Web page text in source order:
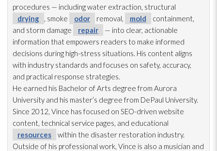
procedures — including water extraction, structural
drying
, smoke odor removal, mold
containment,
and storm damage
repair
— into clear, actionable
information that empowers readers to make informed
decisions during high-stress situations. His content aligns
with industry standards and focuses on safety, accuracy,
and practical response strategies.
He earned his Bachelor of Arts degree from Aurora
University and his master’s degree from DePaul University.
Since 2012, Vince has focused on SEO-driven website
content, technical service pages, and educational
resources
within the disaster restoration industry.
Outside of his professional work, Vince is also a musician and